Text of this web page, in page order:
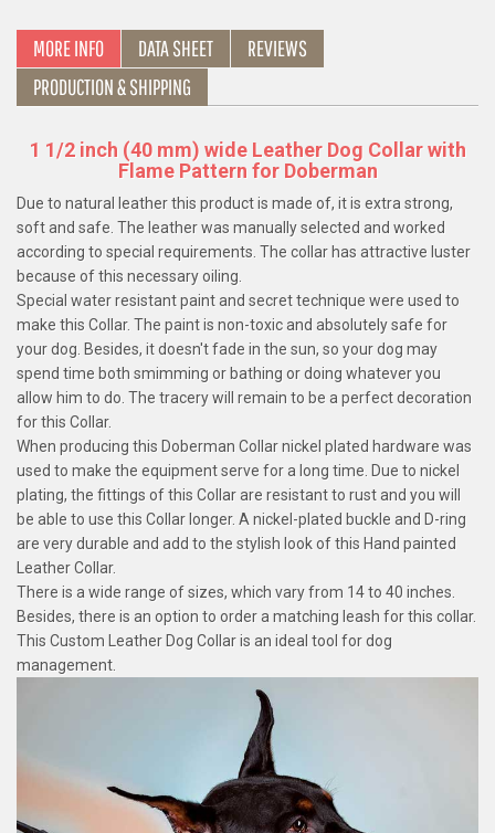
MORE INFO DATA SHEET
REVIEWS
PRODUCTION & SHIPPING
1 1/2 inch (40 mm) wide Leather Dog Collar with
Flame Pattern for Doberman
Due to natural leather this product is made of, it is extra strong,
soft and safe. The leather was manually selected and worked
according to special requirements. The collar has attractive luster
because of this necessary oiling.
Special water resistant paint and secret technique were used to
make this Collar. The paint is non-toxic and absolutely safe for
your dog. Besides, it doesn't fade in the sun, so your dog may
spend time both smimming or bathing or doing whatever you
allow him to do. The tracery will remain to be a perfect decoration
for this Collar.
When producing this Doberman Collar nickel plated hardware was
used to make the equipment serve for a long time. Due to nickel
plating, the fittings of this Collar are resistant to rust and you will
be able to use this Collar longer. A nickel-plated buckle and D-ring
are very durable and add to the stylish look of this Hand painted
Leather Collar.
There is a wide range of sizes, which vary from 14 to 40 inches.
Besides, there is an option to order a matching leash for this collar.
This Custom Leather Dog Collar is an ideal tool for dog
management.